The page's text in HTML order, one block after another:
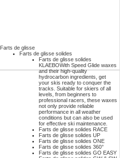
Farts de glisse
Farts de glisse solides
Farts de glisse solides
KLAEBOWith Speed Glide waxes
and their high-quality
hydrocarbon ingredients, get
your skis ready to conquer the
tracks. Suitable for skiers of all
levels, from beginners to
professional racers, these waxes
not only provide reliable
performance in all weather
conditions but can also be used
for effective ski maintenance.
Farts de glisse solides RACE
Farts de glisse solides UP
Farts de glisse solides ONE
Farts de glisse solides 360°
Farts de glisse solides GO EASY